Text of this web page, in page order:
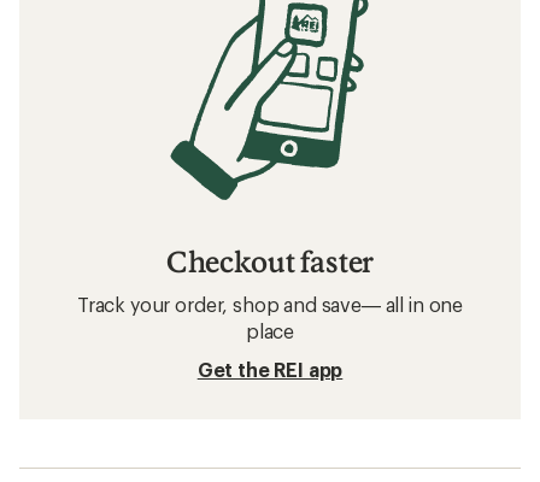
Checkout faster
Track your order, shop and save— all in one
place
Get the REI app